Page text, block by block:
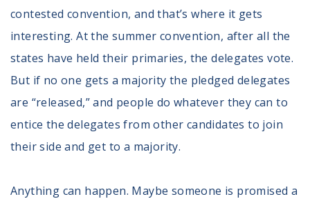
contested convention, and that’s where it gets
interesting. At the summer convention, after all the
states have held their primaries, the delegates vote.
But if no one gets a majority the pledged delegates
are “released,” and people do whatever they can to
entice the delegates from other candidates to join
their side and get to a majority.
Anything can happen. Maybe someone is promised a